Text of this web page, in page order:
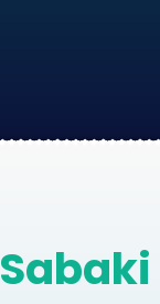
Sabaki